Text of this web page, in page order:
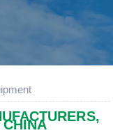
CHINA